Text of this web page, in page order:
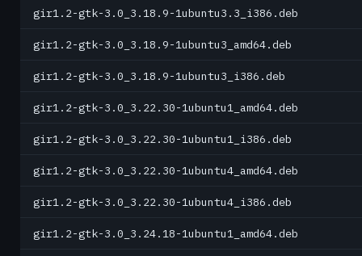
gir1.2-gtk-3.0_3.18.9-1ubuntu3.3_i386.deb
gir1.2-gtk-3.0_3.18.9-1ubuntu3_amd64.deb
gir1.2-gtk-3.0_3.18.9-1ubuntu3_i386.deb
gir1.2-gtk-3.0_3.22.30-1ubuntu1_amd64.deb
gir1.2-gtk-3.0_3.22.30-1ubuntu1_i386.deb
gir1.2-gtk-3.0_3.22.30-1ubuntu4_amd64.deb
gir1.2-gtk-3.0_3.22.30-1ubuntu4_i386.deb
gir1.2-gtk-3.0_3.24.18-1ubuntu1_amd64.deb